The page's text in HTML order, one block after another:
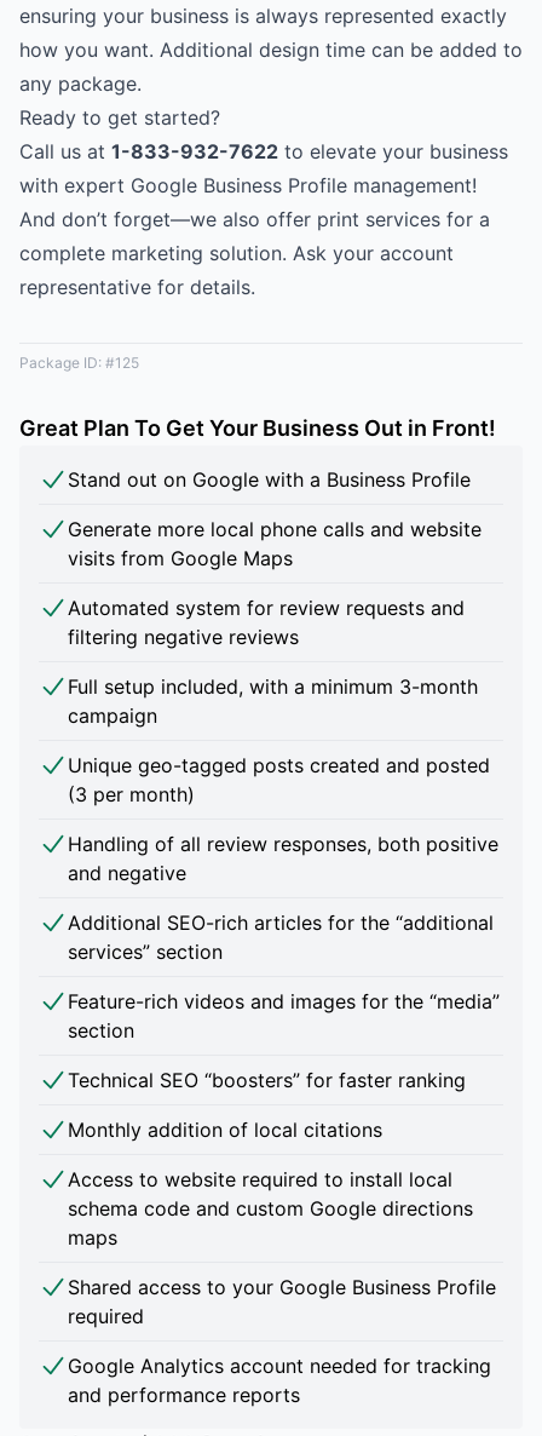
ensuring your business is always represented exactly
how you want. Additional design time can be added to
any package.
Ready to get started?
Call us at 1-833-932-7622 to elevate your business
with expert Google Business Profile management!
And don’t forget—we also offer print services for a
complete marketing solution. Ask your account
representative for details.
Package ID: #125
Great Plan To Get Your Business Out in Front!
Stand out on Google with a Business Profile
Generate more local phone calls and website
visits from Google Maps
Automated system for review requests and
filtering negative reviews
Full setup included, with a minimum 3-month
campaign
Unique geo-tagged posts created and posted
(3 per month)
Handling of all review responses, both positive
and negative
Additional SEO-rich articles for the “additional
services” section
Feature-rich videos and images for the “media”
section
Technical SEO “boosters” for faster ranking
Monthly addition of local citations
Access to website required to install local
schema code and custom Google directions
maps
Shared access to your Google Business Profile
required
Google Analytics account needed for tracking
and performance reports